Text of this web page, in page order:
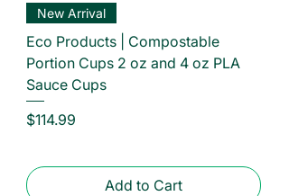
New Arrival
Eco Products | Compostable
Portion Cups 2 oz and 4 oz PLA
Sauce Cups
Price
$114.99
Add to Cart